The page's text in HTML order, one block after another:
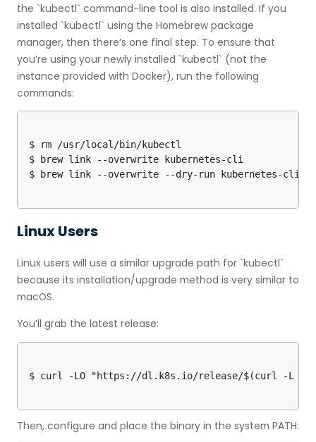
the `kubectl` command-line tool is also installed. If you
installed `kubectl` using the Homebrew package
manager, then there’s one final step. To ensure that
you’re using your newly installed `kubectl` (not the
instance provided with Docker), run the following
commands:
$ rm /usr/local/bin/kubectl
$ brew link --overwrite kubernetes-cli
Linux Users
Linux users will use a similar upgrade path for `kubectl`
because its installation/upgrade method is very similar to
macOS.
You’ll grab the latest release:
Then, configure and place the binary in the system PATH: